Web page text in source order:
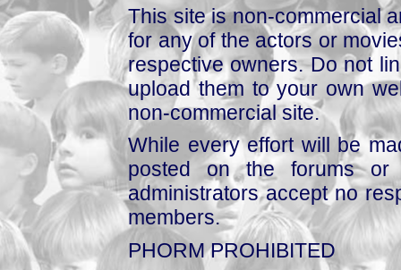
This site is non-commercial
for any of the actors or
respective owners. Do not
upload them to your own
non-commercial site.
While every effort will be
posted on the forums or
administrators accept no
members.
PHORM PROHIBITED